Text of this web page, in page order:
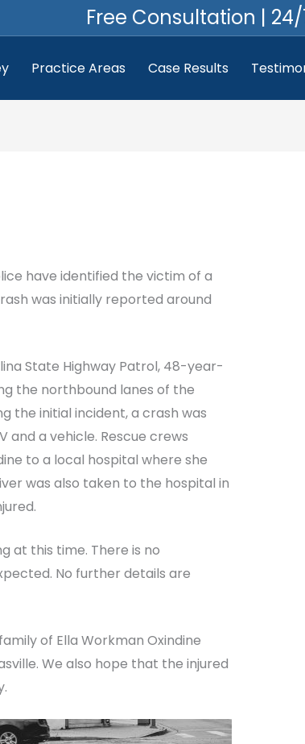
Free Consultation |
Practice Areas Case Results
have identified the victim of a
was initially reported around
State Highway Patrol, 48-year-
the northbound lanes of the
the initial incident, a crash was
a vehicle. Rescue crews
to a local hospital where she
was also taken to the hospital in
at this time. There is no
No further details are
of Ella Workman Oxindine
We also hope that the injured